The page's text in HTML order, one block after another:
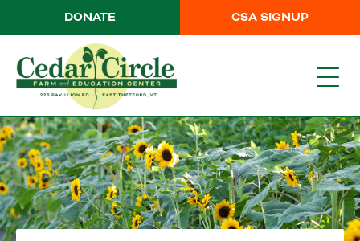
CSA SIGNUP
DONATE